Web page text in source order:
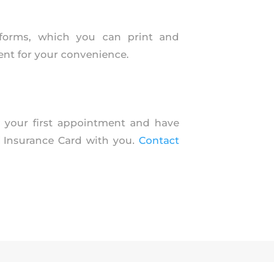
which you can print and
for your convenience.
your first appointment and have
Insurance Card with you.Contact